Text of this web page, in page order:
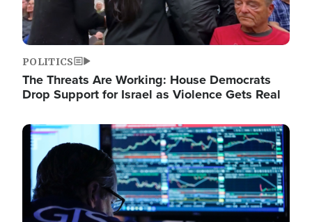
POLITICS
The Threats Are Working: House Democrats
Drop Support for Israel as Violence Gets Real
Image